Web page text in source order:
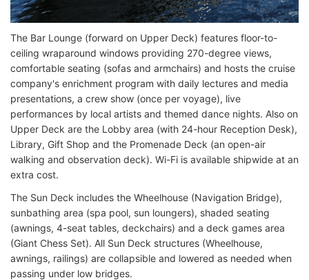
The Bar Lounge (forward on Upper Deck) features floor-to-
ceiling wraparound windows providing 270-degree views,
comfortable seating (sofas and armchairs) and hosts the cruise
company's enrichment program with daily lectures and media
presentations, a crew show (once per voyage), live
performances by local artists and themed dance nights. Also on
Upper Deck are the Lobby area (with 24-hour Reception Desk),
Library, Gift Shop and the Promenade Deck (an open-air
walking and observation deck). Wi-Fi is available shipwide at an
extra cost.
The Sun Deck includes the Wheelhouse (Navigation Bridge),
sunbathing area (spa pool, sun loungers), shaded seating
(awnings, 4-seat tables, deckchairs) and a deck games area
(Giant Chess Set). All Sun Deck structures (Wheelhouse,
awnings, railings) are collapsible and lowered as needed when
passing under low bridges.